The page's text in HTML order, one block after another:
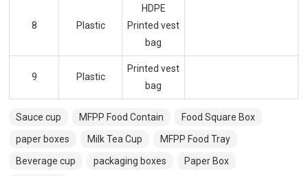
8 Plastic
HDPE
Printed vest
bag
9 Plastic
Printed vest
bag
Sauce cup MFPP Food Contain
Food Square Box
paper boxes
Milk Tea Cup
MFPP Food Tray
Beverage cup
packaging boxes Paper Box